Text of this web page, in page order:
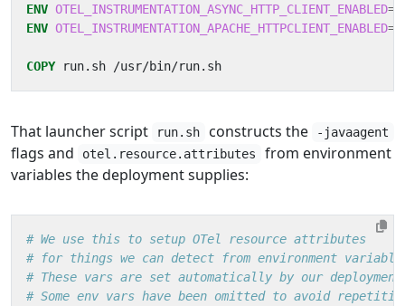
ENV OTEL_INSTRUMENTATION_ASYNC_HTTP_CLIENT_ENABLED=
ENV OTEL_INSTRUMENTATION_APACHE_HTTPCLIENT_ENABLED=
COPY run.sh /usr/bin/run.sh
That launcher script run.sh constructs the -javaagent
flags and otel.resource.attributes
from environment
variables the deployment supplies:
# We use this to setup OTel resource attributes
# for things we can detect from environment
# These vars are set automatically by our deployment
# Some env vars have been omitted to avoid